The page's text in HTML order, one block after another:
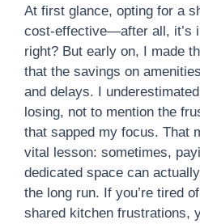
At first glance, opting for a
cost-effective—after all, it’s
right? But early on, I made
that the savings on
and delays. I
losing, not to mention the
that sapped my focus. That
vital lesson: sometimes,
dedicated space can
the long run. If you’re tired
shared kitchen frustrations,